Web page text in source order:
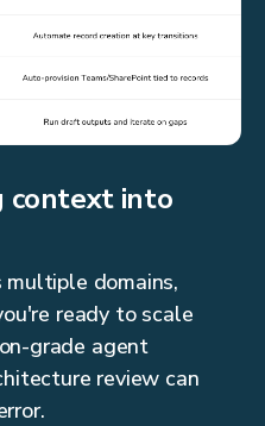
context into
multiple domains,
ready to scale
grade agent
review can